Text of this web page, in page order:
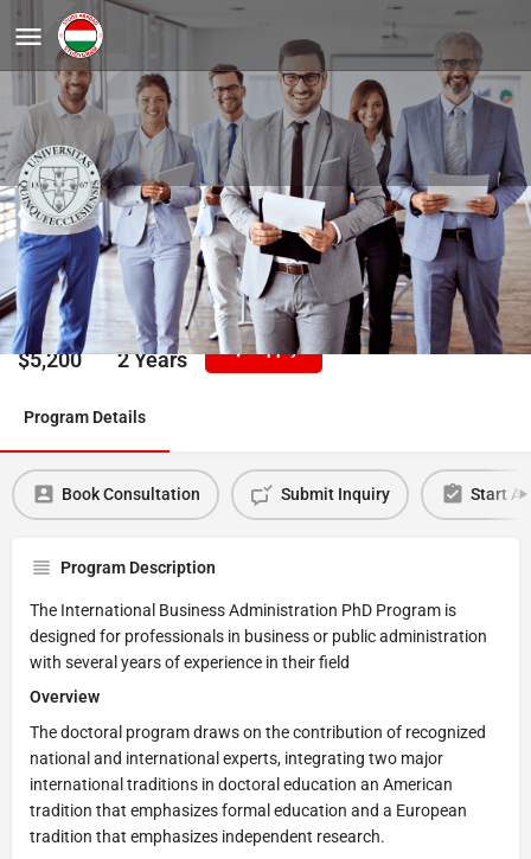
Business Administration PhD
University of Pecs
Tuition/Year
$5,200
Duration
2 Years Apply
Program Details
Book Consultation Submit Inquiry Start
Program Description
The International Business Administration PhD Program is
designed for professionals in business or public administration
with several years of experience in their field
Overview
The doctoral program draws on the contribution of recognized
national and international experts, integrating two major
international traditions in doctoral education an American
tradition that emphasizes formal education and a European
tradition that emphasizes independent research.